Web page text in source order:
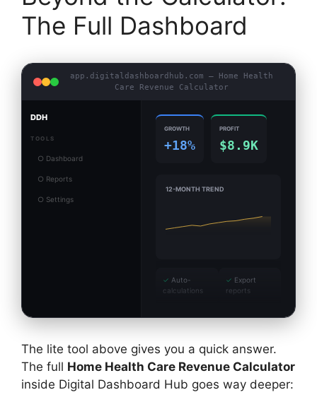
The Full Dashboard
app.digitaldashboardhub.com — Home Health
Care Revenue Calculator
DDH
TOOLS
○ Dashboard
○ Reports
○ Settings
GROWTH
+18%
PROFIT
$8.9K
12-MONTH TREND
✓ Auto-
calculations
✓ Export
reports
The lite tool above gives you a quick answer.
The full Home Health Care Revenue Calculator
inside Digital Dashboard Hub goes way deeper: